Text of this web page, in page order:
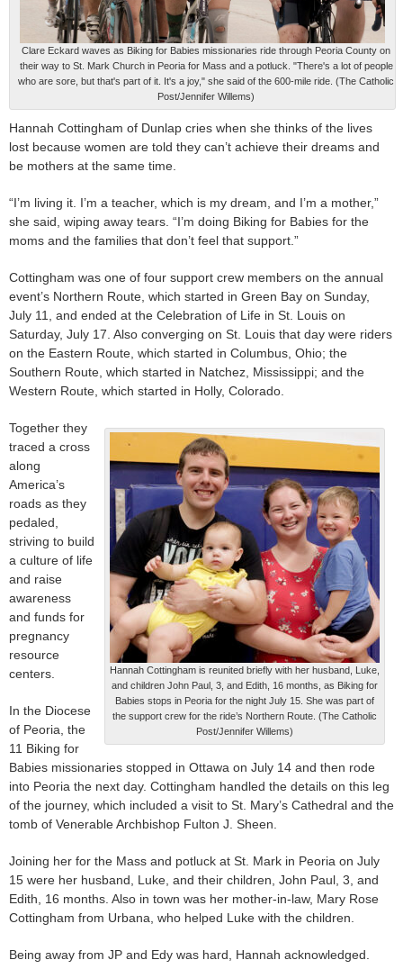
Clare Eckard waves as Biking for Babies missionaries ride through Peoria County on
their way to St. Mark Church in Peoria for Mass and a potluck. "There's a lot of people
who are sore, but that's part of it. It's a joy," she said of the 600-mile ride. (The Catholic
Post/Jennifer Willems)
Hannah Cottingham of Dunlap cries when she thinks of the lives
lost because women are told they can’t achieve their dreams and
be mothers at the same time.
“I’m living it. I’m a teacher, which is my dream, and I’m a mother,”
she said, wiping away tears. “I’m doing Biking for Babies for the
moms and the families that don’t feel that support.”
Cottingham was one of four support crew members on the annual
event’s Northern Route, which started in Green Bay on Sunday,
July 11, and ended at the Celebration of Life in St. Louis on
Saturday, July 17. Also converging on St. Louis that day were riders
on the Eastern Route, which started in Columbus, Ohio; the
Southern Route, which started in Natchez, Mississippi; and the
Western Route, which started in Holly, Colorado.
Hannah Cottingham is reunited briefly with her husband, Luke,
and children John Paul, 3, and Edith, 16 months, as Biking for
Babies stops in Peoria for the night July 15. She was part of
the support crew for the ride’s Northern Route. (The Catholic
Post/Jennifer Willems)
Together they
traced a cross
along
America’s
roads as they
pedaled,
striving to build
a culture of life
and raise
awareness
and funds for
pregnancy
resource
centers.
In the Diocese
of Peoria, the
11 Biking for
Babies missionaries stopped in Ottawa on July 14 and then rode
into Peoria the next day. Cottingham handled the details on this leg
of the journey, which included a visit to St. Mary’s Cathedral and the
tomb of Venerable Archbishop Fulton J. Sheen.
Joining her for the Mass and potluck at St. Mark in Peoria on July
15 were her husband, Luke, and their children, John Paul, 3, and
Edith, 16 months. Also in town was her mother-in-law, Mary Rose
Cottingham from Urbana, who helped Luke with the children.
Being away from JP and Edy was hard, Hannah acknowledged.